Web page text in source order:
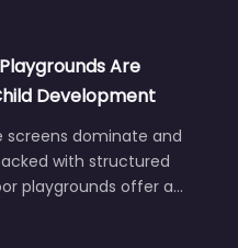
Are
Development
screens dominate and
with structured
playgrounds offer a…